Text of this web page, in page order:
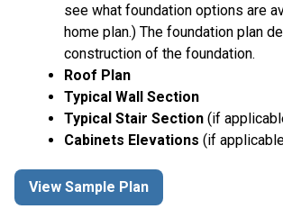
see what foundation options are
home plan.) The foundation plan
construction of the foundation.
Roof Plan
Typical Wall Section
Typical Stair Section (if
Cabinets Elevations (if
View Sample Plan